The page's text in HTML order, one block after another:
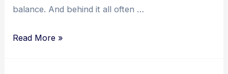
balance. And behind it all often …
Sinking
Read More »